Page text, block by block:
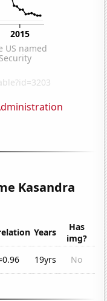
Kasandra
Years
Has
img?
19yrs No